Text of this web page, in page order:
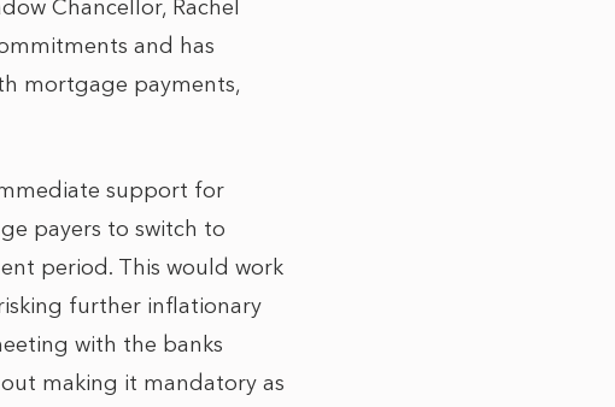
Chancellor, Rachel
and has
mortgage payments,
support for
payers to switch to
period. This would work
further inflationary
with the banks
making it mandatory as